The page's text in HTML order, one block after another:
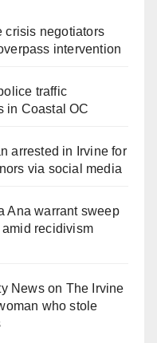
crisis negotiators
intervention
traffic
in Coastal OC
arrested in Irvine for
via social media
Ana warrant sweep
recidivism
Newson The Irvine
who stole